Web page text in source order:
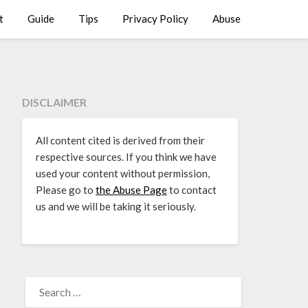
Guide Tips Privacy Policy Abuse
DISCLAIMER
All content cited is derived from their
respective sources. If you think we have
used your content without permission,
Please go to the Abuse Pageto contact
us and we will be taking it seriously.
FOR: